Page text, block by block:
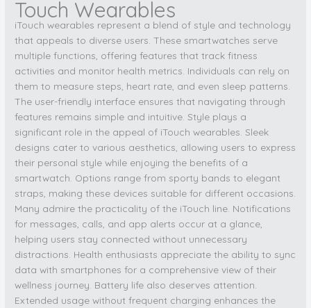
Touch Wearables
iTouch wearables represent a blend of style and technology
that appeals to diverse users. These smartwatches serve
multiple functions, offering features that track fitness
activities and monitor health metrics. Individuals can rely on
them to measure steps, heart rate, and even sleep patterns.
The user-friendly interface ensures that navigating through
features remains simple and intuitive. Style plays a
significant role in the appeal of iTouch wearables. Sleek
designs cater to various aesthetics, allowing users to express
their personal style while enjoying the benefits of a
smartwatch. Options range from sporty bands to elegant
straps, making these devices suitable for different occasions.
Many admire the practicality of the iTouch line. Notifications
for messages, calls, and app alerts occur at a glance,
helping users stay connected without unnecessary
distractions. Health enthusiasts appreciate the ability to sync
data with smartphones for a comprehensive view of their
wellness journey. Battery life also deserves attention.
Extended usage without frequent charging enhances the